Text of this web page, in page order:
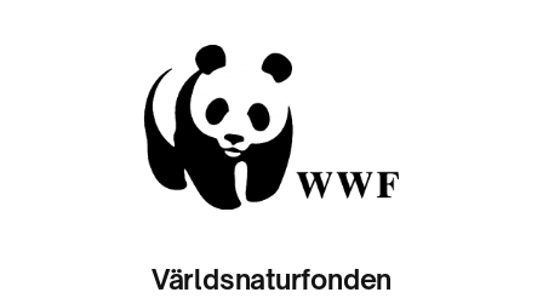
Världsnaturfonden